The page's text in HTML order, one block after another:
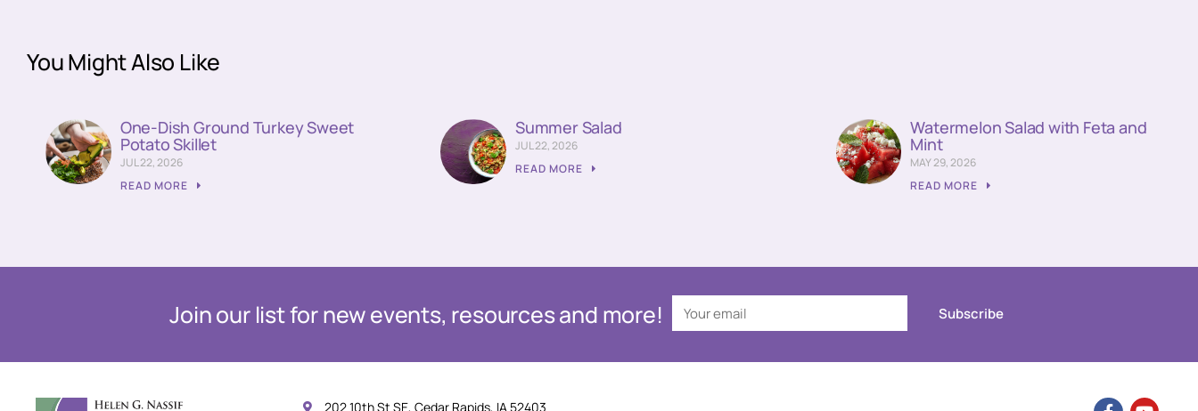
You Might Also Like
One-Dish Ground Turkey Sweet
Potato Skillet
JUL 22, 2026
READ MORE
Summer Salad
JUL 22, 2026
READ MORE
Watermelon Salad with Feta and
Mint
MAY 29, 2026
READ MORE
Join our list for new events, resources and more! Subscribe
202 10th St SE, Cedar Rapids, IA 52403